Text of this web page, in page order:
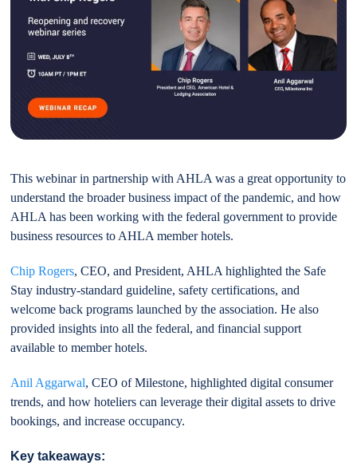
This webinar in partnership with AHLA was a great opportunity to
understand the broader business impact of the pandemic, and how
AHLA has been working with the federal government to provide
business resources to AHLA member hotels.
Chip Rogers, CEO, and President, AHLA highlighted the Safe
Stay industry-standard guideline, safety certifications, and
welcome back programs launched by the association. He also
provided insights into all the federal, and financial support
available to member hotels.
Anil Aggarwal, CEO of Milestone, highlighted digital consumer
trends, and how hoteliers can leverage their digital assets to drive
bookings, and increase occupancy.
Key takeaways: